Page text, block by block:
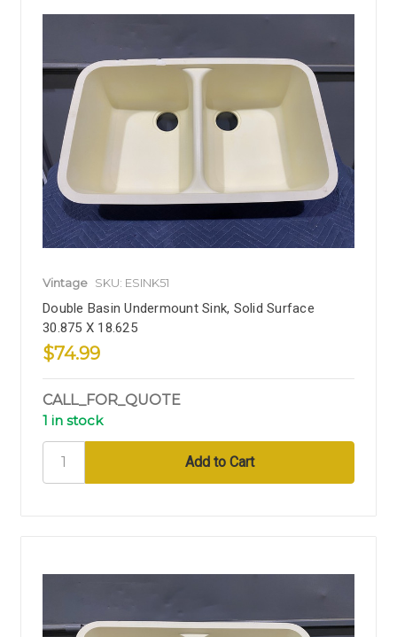
Vintage SKU: ESINK51
Double Basin Undermount Sink, Solid Surface
30.875 X 18.625
$74.99
CALL_FOR_QUOTE
1 in stock